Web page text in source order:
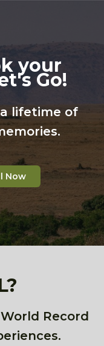
your
Go!
lifetime of
Now
Record